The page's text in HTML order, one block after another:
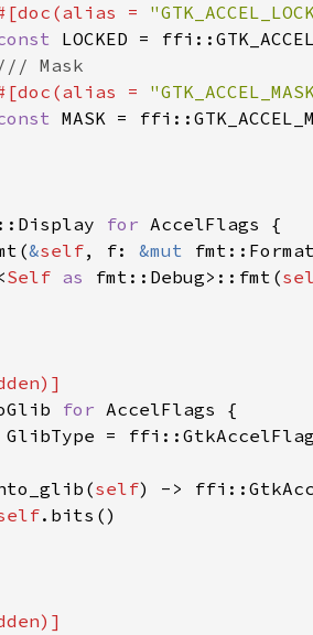
doc (alias =
LOCKED =
/// Mask
doc (alias =
MASK =
for AccelFlags {
(&self, f: &mut
Self as fmt::Debug> ::fmt (
)]
for AccelFlags {
GlibType =
(self) ->
. bits ()
)]